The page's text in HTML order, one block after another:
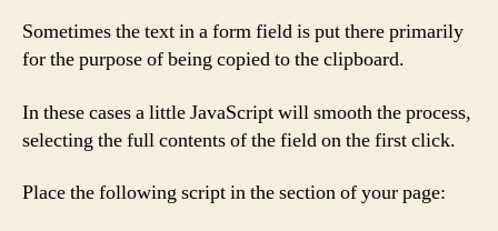
Text
in
a
Field
with
Single
Sometimes the text in a form field is put there primarily
for the purpose of being copied to the clipboard.
In these cases a little JavaScript will smooth the process,
selecting the full contents of the field on the first click.
Place the following script in the section of your page: